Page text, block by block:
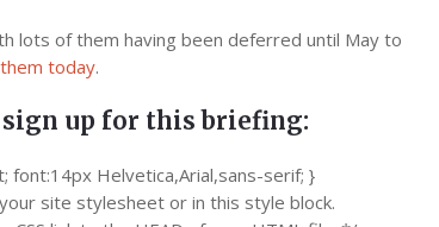
lots of them having been deferred until May to
today.
sign up for this briefing:
font:14px Helvetica,Arial,sans-serif; }
site stylesheet or in this style block.